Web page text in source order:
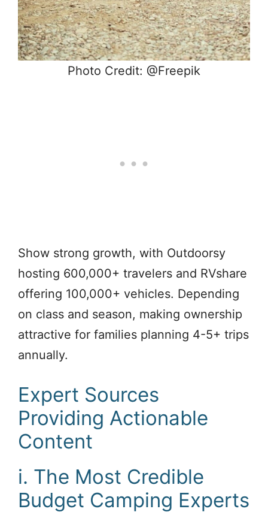
Photo Credit: @Freepik
Show strong growth, with Outdoorsy
hosting 600,000+ travelers and RVshare
offering 100,000+ vehicles. Depending
on class and season, making ownership
attractive for families planning 4-5+ trips
annually.
Expert Sources
Providing Actionable
Content
i. The Most Credible
Budget Camping Experts